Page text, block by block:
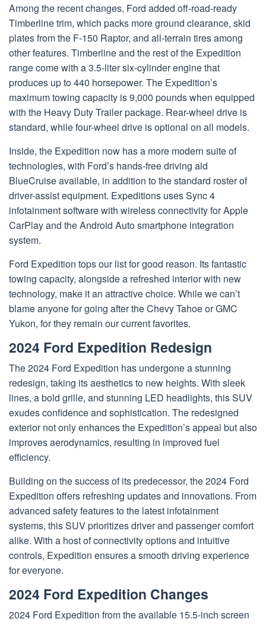
Among the recent changes, Ford added off-road-ready
Timberline trim, which packs more ground clearance, skid
plates from the F-150 Raptor, and all-terrain tires among
other features. Timberline and the rest of the Expedition
range come with a 3.5-liter six-cylinder engine that
produces up to 440 horsepower. The Expedition’s
maximum towing capacity is 9,000 pounds when equipped
with the Heavy Duty Trailer package. Rear-wheel drive is
standard, while four-wheel drive is optional on all models.
Inside, the Expedition now has a more modern suite of
technologies, with Ford’s hands-free driving aid
BlueCruise available, in addition to the standard roster of
driver-assist equipment. Expeditions uses Sync 4
infotainment software with wireless connectivity for Apple
CarPlay and the Android Auto smartphone integration
system.
Ford Expedition tops our list for good reason. Its fantastic
towing capacity, alongside a refreshed interior with new
technology, make it an attractive choice. While we can’t
blame anyone for going after the Chevy Tahoe or GMC
Yukon, for they remain our current favorites.
2024 Ford Expedition Redesign
The 2024 Ford Expedition has undergone a stunning
redesign, taking its aesthetics to new heights. With sleek
lines, a bold grille, and stunning LED headlights, this SUV
exudes confidence and sophistication. The redesigned
exterior not only enhances the Expedition’s appeal but also
improves aerodynamics, resulting in improved fuel
efficiency.
Building on the success of its predecessor, the 2024 Ford
Expedition offers refreshing updates and innovations. From
advanced safety features to the latest infotainment
systems, this SUV prioritizes driver and passenger comfort
alike. With a host of connectivity options and intuitive
controls, Expedition ensures a smooth driving experience
for everyone.
2024 Ford Expedition Changes
2024 Ford Expedition from the available 15.5-inch screen